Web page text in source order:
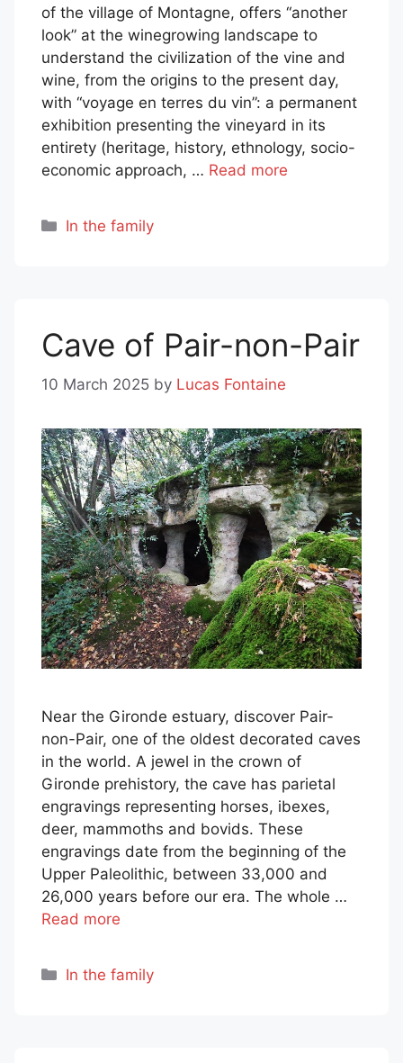
of the village of Montagne, offers “another
look” at the winegrowing landscape to
understand the civilization of the vine and
wine, from the origins to the present day,
with “voyage en terres du vin”: a permanent
exhibition presenting the vineyard in its
entirety (heritage, history, ethnology, socio-
economic approach, … Read more
Categories
In the family
Cave of Pair-non-Pair
10 March 2025 by Lucas Fontaine
Near the Gironde estuary, discover Pair-
non-Pair, one of the oldest decorated caves
in the world. A jewel in the crown of
Gironde prehistory, the cave has parietal
engravings representing horses, ibexes,
deer, mammoths and bovids. These
engravings date from the beginning of the
Upper Paleolithic, between 33,000 and
26,000 years before our era. The whole …
Read more
Categories
In the family